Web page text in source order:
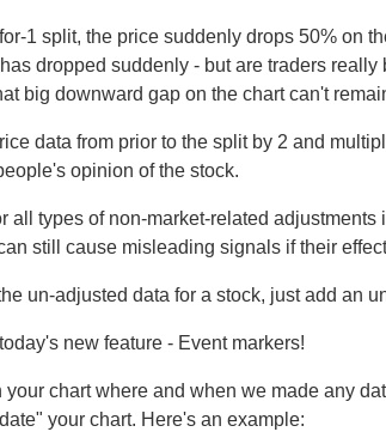
1 split, the price suddenly drops 50% on
dropped suddenly - but are traders
big downward gap on the chart can't
data from prior to the split by 2 and
opinion of the stock.
all types of non-market-related
still cause misleading signals if their
un-adjusted data for a stock, just add an
new feature - Event markers!
chart where and when we made any
your chart. Here's an example: